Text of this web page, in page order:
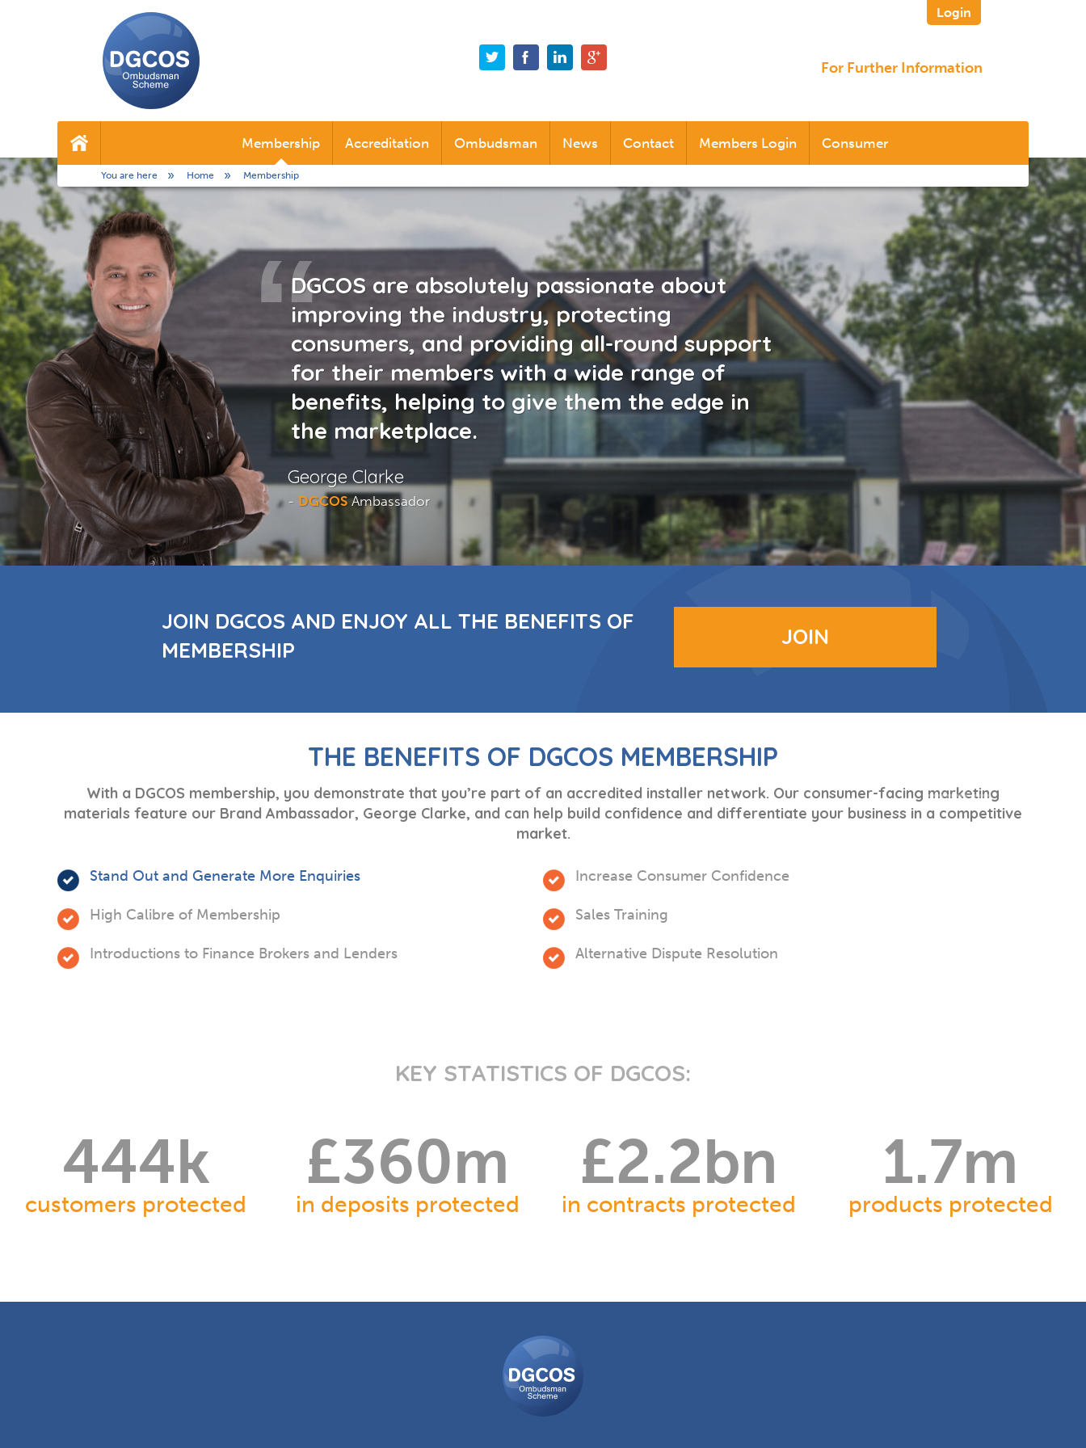
DGCOS
For Further Information
Login
Home
Membership Accreditation Ombudsman
Alternative Dispute Resolution (ADR)
News
Industry News
Company News
Social News
Contact Members Login Consumer
You are here Home Membership
DGCOS are absolutely passionate about
improving the industry, protecting
consumers, and providing all-round support
for their members with a wide range of
benefits, helping to give them the edge in
the marketplace.
George Clarke
- DGCOSAmbassador
JOIN DGCOS AND ENJOY ALL THE BENEFITS OF
MEMBERSHIP
JOIN
THE BENEFITS OF DGCOS MEMBERSHIP
With a DGCOS membership, you demonstrate that you’re part of an accredited installer network. Our consumer-facing marketing
materials feature our Brand Ambassador, George Clarke, and can help build confidence and differentiate your business in a competitive
market.
Stand Out and Generate More Enquiries Increase Consumer Confidence
High Calibre of Membership Sales Training
Introductions to Finance Brokers and Lenders Alternative Dispute Resolution
KEY STATISTICS OF DGCOS:
451k
customers protected
£366m
in deposits protected
£2.3bn
in contracts protected
1.7m
products protected